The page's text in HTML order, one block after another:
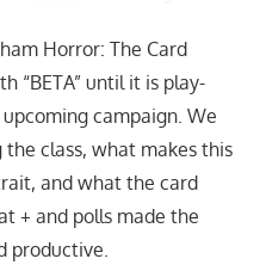
Horror: The Card
“BETA” until it is play-
campaign. We
class, what makes this
and what the card
+ and polls made the
productive.